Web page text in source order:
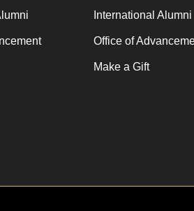
International Alumni
Office of
Make a Gift